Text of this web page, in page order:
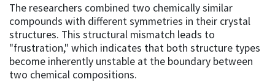
The researchers combined two chemically similar
compounds with different symmetries in their crystal
structures. This structural mismatch leads to
"frustration," which indicates that both structure types
become inherently unstable at the boundary between
two chemical compositions.